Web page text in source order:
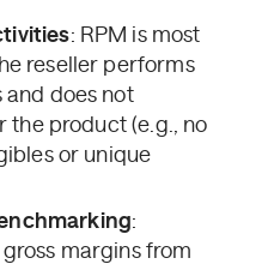
: RPM is most
reseller performs
and does not
the product (e.g., no
or unique
:
margins from